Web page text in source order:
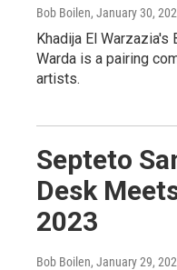
Bob Boilen, January 30,
Khadija El Warzazia's
Warda is a pairing
artists.
Septeto
Desk
2023
Bob Boilen, January 29,